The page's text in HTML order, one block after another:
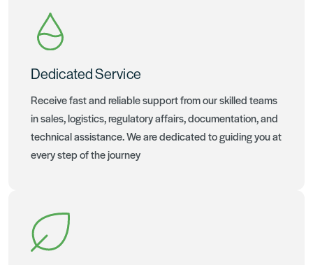
Dedicated Service
Receive fast and reliable support from our skilled teams
in sales, logistics, regulatory affairs, documentation, and
technical assistance. We are dedicated to guiding you at
every step of the journey